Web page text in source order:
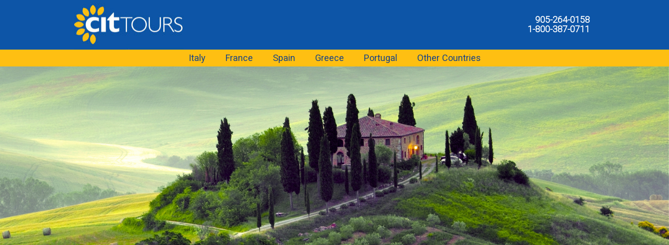
905-264-0158
1-800-387-0711
Italy France Spain Greece Portugal Other Countries